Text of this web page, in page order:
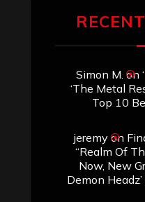
Simon M. on
‘The Metal
Top 10
jeremyon
“Realm Of
Now, New
Demon